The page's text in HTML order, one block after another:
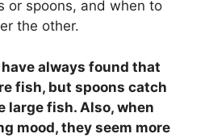
or spoons, and when to
the other.
always found that
fish, but spoons catch
large fish. Also, when
mood, they seem more